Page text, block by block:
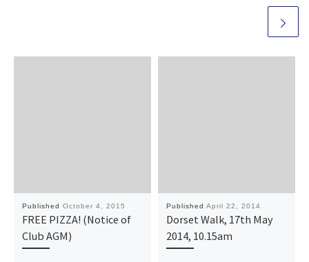
Published October 4, 2015
FREE PIZZA! (Notice of
Club AGM)
Published April 22, 2014
Dorset Walk, 17th May
2014, 10.15am